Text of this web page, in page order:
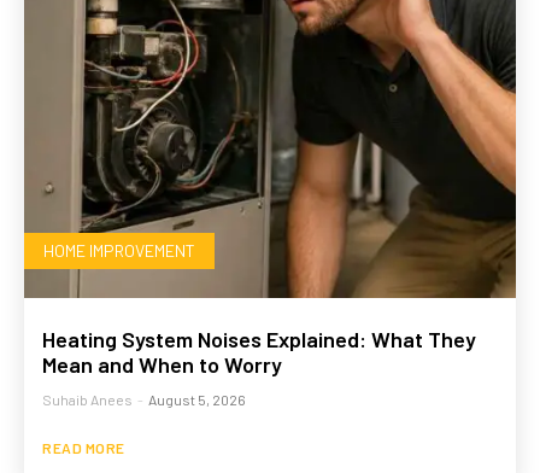
HOME IMPROVEMENT
Heating System Noises Explained: What They
Mean and When to Worry
Suhaib Anees - August 5, 2026
READ MORE